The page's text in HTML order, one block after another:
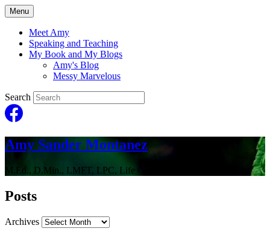
Menu
Meet Amy
Speaking and Teaching
My Book and My Blogs
Amy's Blog
Messy Marvelous
Search
Amy Sander Montanez
M.Ed., D.Min., LMFT, LPC, Life Coach
Posts
Archives